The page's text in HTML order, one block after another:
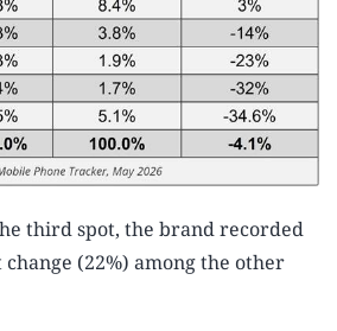
third spot, the brand recorded
(22%) among the other